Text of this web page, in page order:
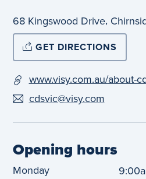
68 Kingswood Drive,
GET DIRECTIONS
www.visy.com.au/about-
cdsvic@visy.com
Opening hours
Monday